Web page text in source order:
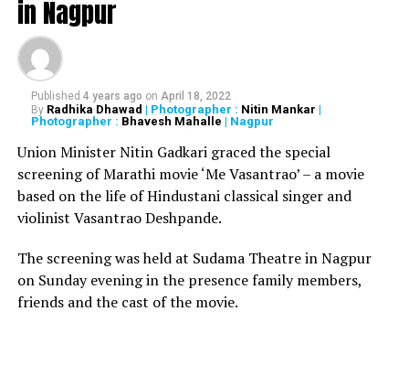
decision hurt the sentiments of many people.
The decision to reconsider section 377 came as the
bench was hearing a plea by Navtej Singh Johar, who was
seeking to declare section 377 as unconstitutional for
prosecution of adults indulging in consensual gay sex.
RELATED TOPICS:
UP NEXT
Homosexuality unites priests, babas and maulanas from
DON'T MISS
Yug Pathak, co-owner of Mojo’s Bistro and son of
Nagpur’s Ex-CP, arrested in Mumbai
in Nagpur
Published 4 years ago on April 18, 2022
By Radhika Dhawad | Photographer : Nitin Mankar |
Photographer : Bhavesh Mahalle | Nagpur
Union Minister Nitin Gadkari graced the special
screening of Marathi movie ‘Me Vasantrao’ – a movie
based on the life of Hindustani classical singer and
violinist Vasantrao Deshpande.
The screening was held at Sudama Theatre in Nagpur
on Sunday evening in the presence family members,
friends and the cast of the movie.